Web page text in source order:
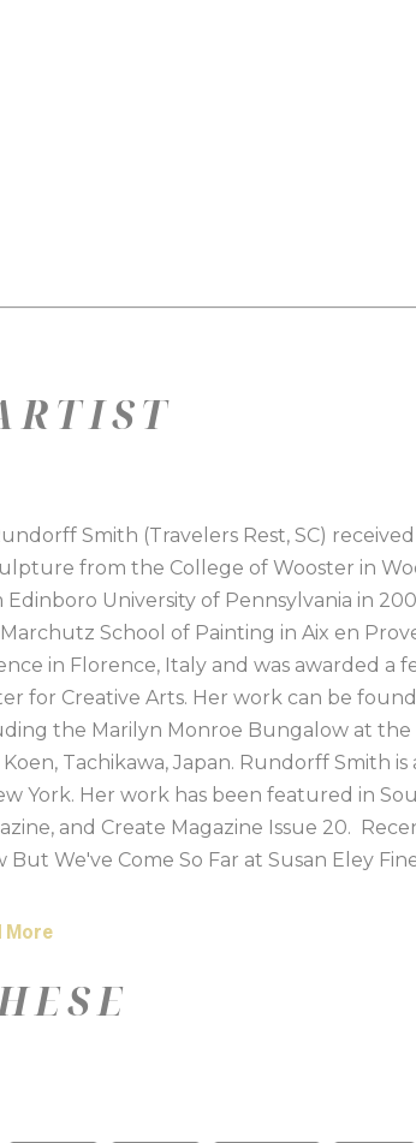
Smith (Travelers Rest, SC)
from the College of Wooster in
Edinboro University of Pennsylvania in
School of Painting in Aix en
in Florence, Italy and was awarded a
for Creative Arts. Her work can be
the Marilyn Monroe Bungalow at the
Koen, Tachikawa, Japan. Rundorff Smith
York. Her work has been featured in
and Create Magazine Issue 20.
But We've Come So Far at Susan Eley
Charlotte, NC and The
Statement:
More